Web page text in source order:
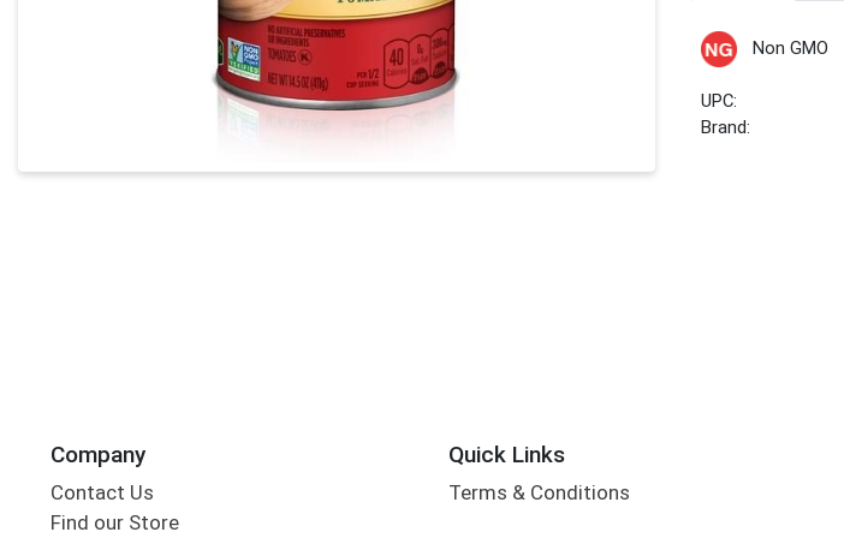
Non GMO
UPC:
Brand:
Company
Contact Us
Find our Store
Quick Links
Terms & Conditions